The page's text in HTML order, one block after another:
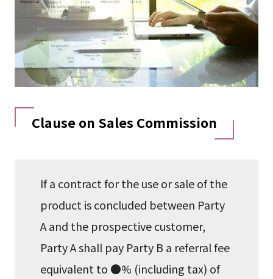
Clause on Sales Commission
If a contract for the use or sale of the
product is concluded between Party
A and the prospective customer,
Party A shall pay Party B a referral fee
equivalent to ●% (including tax) of